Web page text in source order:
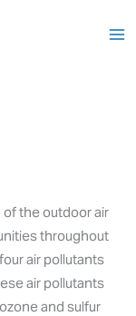
the outdoor air
throughout
air pollutants
air pollutants
and sulfur